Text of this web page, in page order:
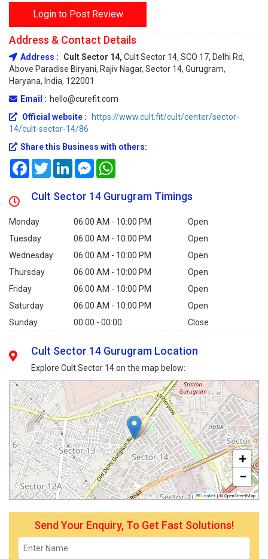
Login to Post Review
Address & Contact Details
Address : Cult Sector 14, Cult Sector 14, SCO 17, Delhi Rd,
Above Paradise Biryani, Rajiv Nagar, Sector 14, Gurugram,
Haryana, India, 122001
Email : hello@curefit.com
Official website :
https://www.cult.fit/cult/center/sector-
14/cult-sector-14/86
Share this Business with others:
FacebookTwitterLinkedInMessenger
Cult Sector 14 Gurugram Timings
Monday 06:00 AM - 10:00 PM
Open
Tuesday
06:00 AM - 10:00 PM
Open
Wednesday
06:00 AM - 10:00 PM
Open
Thursday
06:00 AM - 10:00 PM
Open
Friday
06:00 AM - 10:00 PM
Open
Saturday
06:00 AM - 10:00 PM
Open
Sunday
00:00 - 00:00 Close
Cult Sector 14 Gurugram Location
Explore Cult Sector 14 on the map below:
+
−
Leaflet |© OpenStreetMap
Send Your Enquiry, To Get Fast Solutions!